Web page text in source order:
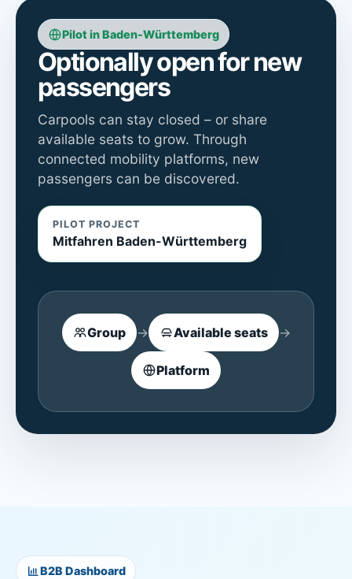
Pilot in Baden-Württemberg
Optionally open for new
passengers
Carpools can stay closed – or share
available seats to grow. Through
connected mobility platforms, new
passengers can be discovered.
PILOT PROJECT
Mitfahren Baden-Württemberg
Group → Available seats →
Platform
B2B Dashboard